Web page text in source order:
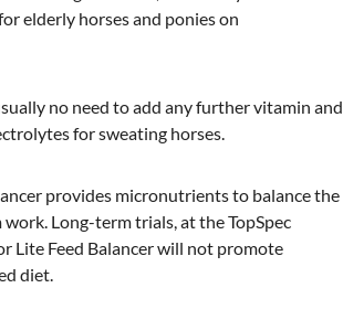
elderly horses and ponies on
no need to add any further vitamin and
for sweating horses.
provides micronutrients to balance the
Long-term trials, at the TopSpec
Lite Feed Balancer will not promote
diet.